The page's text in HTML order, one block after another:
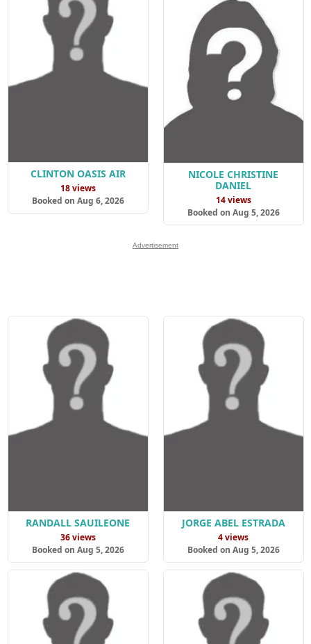
CLINTON OASIS AIR
18 views
Booked on Aug 6, 2026
NICOLE CHRISTINE
DANIEL
14 views
Booked on Aug 5, 2026
Advertisement
RANDALL SAUILEONE
36 views
Booked on Aug 5, 2026
JORGE ABEL ESTRADA
4 views
Booked on Aug 5, 2026